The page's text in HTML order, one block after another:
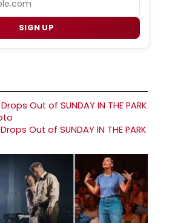
SIGN UP
Out of SUNDAY IN THE PARK